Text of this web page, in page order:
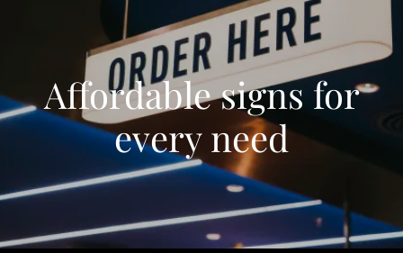
Affordable signs for
every need